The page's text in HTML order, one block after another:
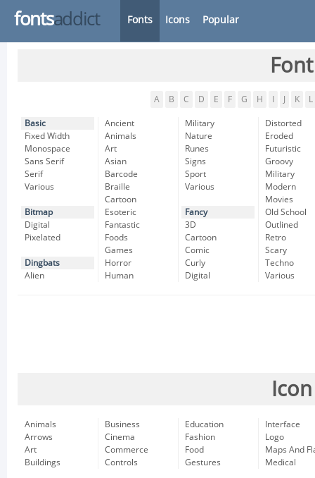
fontsaddict Fonts Icons Popular
A B C D E F G H K L
Basic
Fixed Width
Monospace
Sans Serif
Serif
Various
Bitmap
Digital
Pixelated
Dingbats
Alien
Ancient
Animals
Art
Asian
Barcode
Braille
Cartoon
Esoteric
Fantastic
Foods
Games
Horror
Human
Military
Nature
Runes
Signs
Sport
Various
Fancy
3D
Cartoon
Comic
Curly
Digital
Distorted
Eroded
Futuristic
Groovy
Military
Modern
Movies
Old School
Outlined
Retro
Scary
Techno
Various
Animals
Arrows
Art
Buildings
Business
Cinema
Commerce
Controls
Education
Fashion
Food
Gestures
Interface
Logo
Maps And
Medical